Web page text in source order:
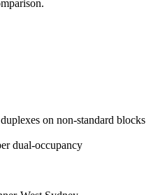
on non-standard blocks
dual-occupancy